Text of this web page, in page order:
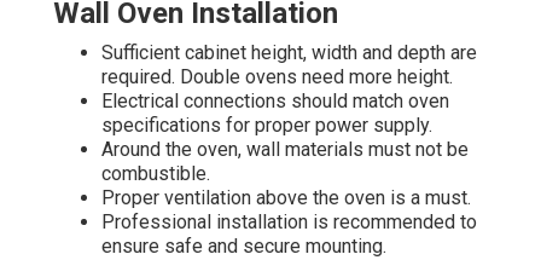
Wall Oven Installation
Sufficient cabinet height, width and depth are
required. Double ovens need more height.
Electrical connections should match oven
specifications for proper power supply.
Around the oven, wall materials must not be
combustible.
Proper ventilation above the oven is a must.
Professional installation is recommended to
ensure safe and secure mounting.